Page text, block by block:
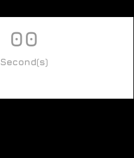
00
Second(s)